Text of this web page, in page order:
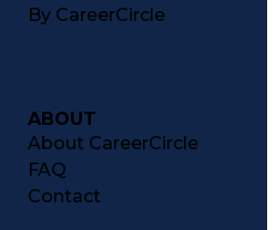
By CareerCircle
ABOUT
About CareerCircle
FAQ
Contact